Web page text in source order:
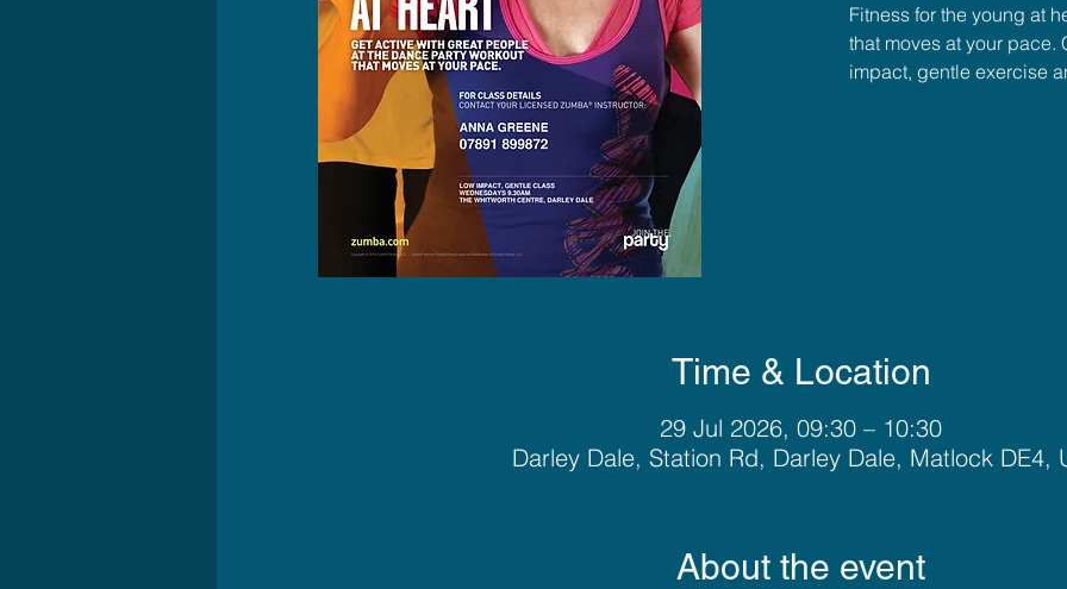
Fitness for the young at
that moves at your pace.
impact, gentle exercise
Time & Location
29 Jul 2026, 09:30 – 10:30
Darley Dale, Station Rd, Darley Dale, Matlock DE4,
About the event